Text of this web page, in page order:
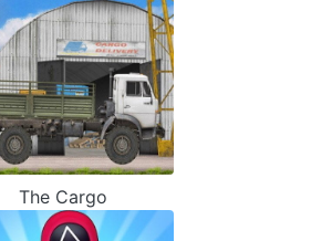
The Cargo